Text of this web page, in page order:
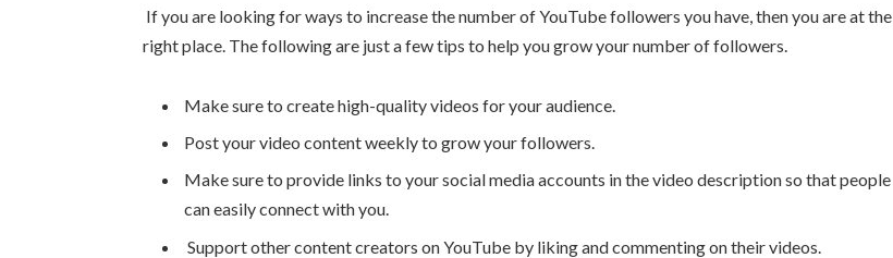
If you are looking for ways to increase the number of YouTube followers you have, then you are at the
right place. The following are just a few tips to help you grow your number of followers.
Make sure to create high-quality videos for your audience.
Post your video content weekly to grow your followers.
Make sure to provide links to your social media accounts in the video description so that people
can easily connect with you.
Support other content creators on YouTube by liking and commenting on their videos.